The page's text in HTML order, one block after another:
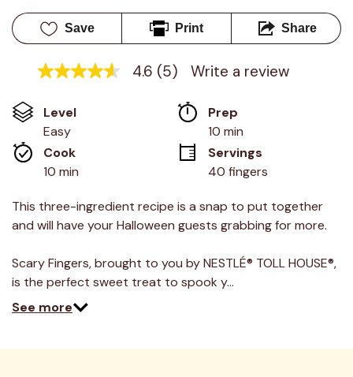
Save Print Share
4.6
5
stars,
average
rating
value.
Read
Reviews.
page
4.6 (5) Write a review
Level
Easy
Prep
10 min
Cook
10 min
Servings
40 fingers
This three-ingredient recipe is a snap to put together
and will have your Halloween guests grabbing for more.
Scary Fingers, brought to you by NESTLÉ® TOLL HOUSE®,
is the perfect sweet treat to spook y…
See more